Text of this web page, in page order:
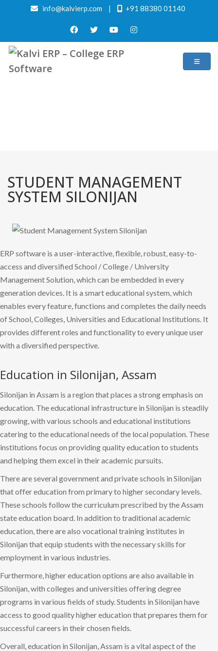
info@kalvierp.com | +91 88380 01140
STUDENT MANAGEMENT
SYSTEM SILONIJAN
ERP software is a user-interactive, flexible, robust, easy-to-
access and diversified School / College / University
Management Solution, which can be embedded in every
generation devices. It is a smart educational system, which
enables every feature, functions and completes the daily needs
of School, Colleges, Universities and Educational Institutions. It
provides different roles and functionality to every unique user
with a diversified perspective.
Education in Silonijan, Assam
Silonijan in Assam is a region that places a strong emphasis on
education. The educational infrastructure in Silonijan is steadily
growing, with various schools and educational institutions
catering to the educational needs of the local population. These
institutions focus on providing quality education to students
and helping them excel in their academic pursuits.
There are several government and private schools in Silonijan
that offer education from primary to higher secondary levels.
These schools follow the curriculum prescribed by the Assam
state education board. In addition to traditional academic
education, there are also vocational training institutes in
Silonijan that equip students with the necessary skills for
employment in various industries.
Furthermore, higher education options are also available in
Silonijan, with colleges and universities offering degree
programs in various fields of study. Students in Silonijan have
access to good quality higher education that prepares them for
successful careers in their chosen fields.
Overall, education in Silonijan, Assam is a vital aspect of the